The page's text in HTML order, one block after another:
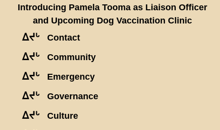
Introducing Pamela Tooma as Liaison Officer
and Upcoming Dog Vaccination Clinic
ᐃᔪᒡ Contact
ᐃᔪᒡ Community
ᐃᔪᒡ Emergency
ᐃᔪᒡ Governance
ᐃᔪᒡ Culture